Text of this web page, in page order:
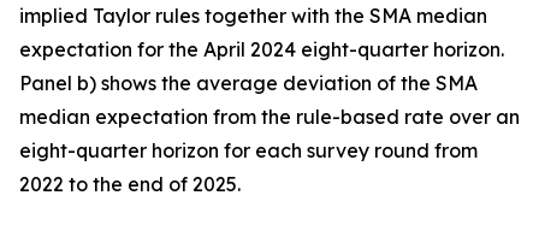
implied Taylor rules together with the SMA median
expectation for the April 2024 eight-quarter horizon.
Panel b) shows the average deviation of the SMA
median expectation from the rule-based rate over an
eight-quarter horizon for each survey round from
2022 to the end of 2025.